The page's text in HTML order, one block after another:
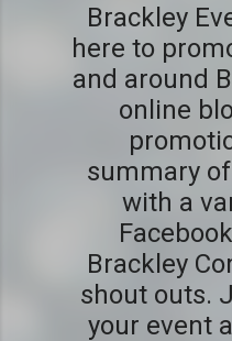
Brackley
here to
and around
online
summary
with a
Brackley
shout outs.
your event